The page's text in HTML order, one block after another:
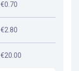
€0.70
€2.80
€20.00